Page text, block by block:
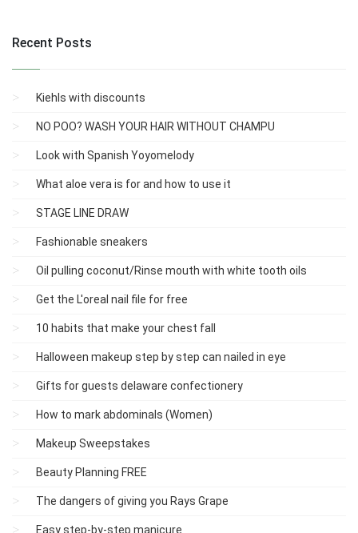
Recent Posts
Kiehls with discounts
NO POO? WASH YOUR HAIR WITHOUT CHAMPU
Look with Spanish Yoyomelody
What aloe vera is for and how to use it
STAGE LINE DRAW
Fashionable sneakers
Oil pulling coconut/Rinse mouth with white tooth oils
Get the L'oreal nail file for free
10 habits that make your chest fall
Halloween makeup step by step can nailed in eye
Gifts for guests delaware confectionery
How to mark abdominals (Women)
Makeup Sweepstakes
Beauty Planning FREE
The dangers of giving you Rays Grape
Easy step-by-step manicure